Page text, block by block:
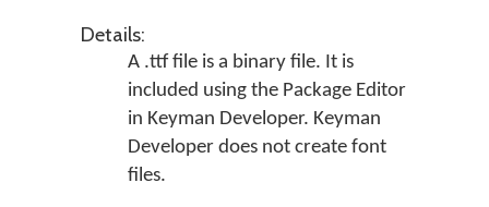
Details:
A .ttf file is a binary file. It is
included using the Package Editor
in Keyman Developer. Keyman
Developer does not create font
files.